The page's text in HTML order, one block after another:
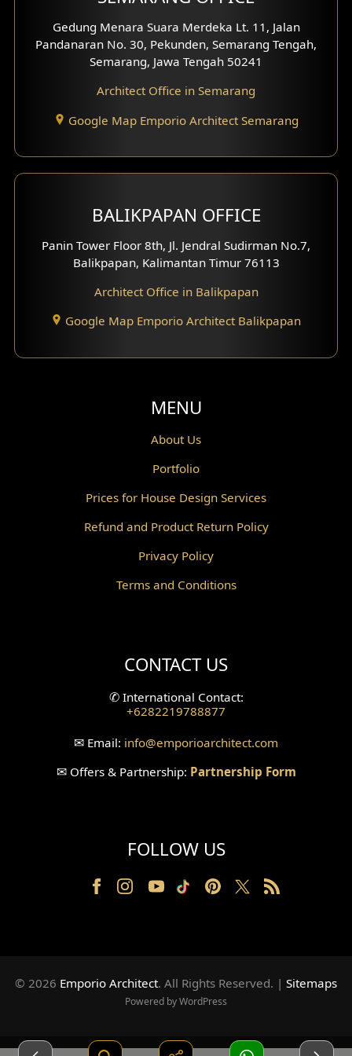
Villa Facade
Basement Design
Moroccan Home Design
Scandinavian Home Design
Traditional Home Design
Santorini Home Design
Balcony Design
Powder Room Design
Gazebo Design
Wallpanel Design
Wallpaper Design
Railing Design
Partition Design
Back Facade Design
Gedung Menara Suara Merdeka Lt. 11, Jalan
Pandanaran No. 30, Pekunden, Semarang Tengah,
Semarang, Jawa Tengah 50241
Architect Office in Semarang
Google Map Emporio Architect Semarang
BALIKPAPAN OFFICE
Panin Tower Floor 8th, Jl. Jendral Sudirman No.7,
Balikpapan, Kalimantan Timur 76113
Architect Office in Balikpapan
Google Map Emporio Architect Balikpapan
MENU
About Us
Portfolio
Prices for House Design Services
Refund and Product Return Policy
Privacy Policy
Terms and Conditions
CONTACT US
✆International Contact:
+6282219788877
✉ Email: info@emporioarchitect.com
✉Offers & Partnership: Partnership Form
FOLLOW US
© 2026 Emporio Architect. All Rights Reserved. | Sitemaps
Powered by WordPress